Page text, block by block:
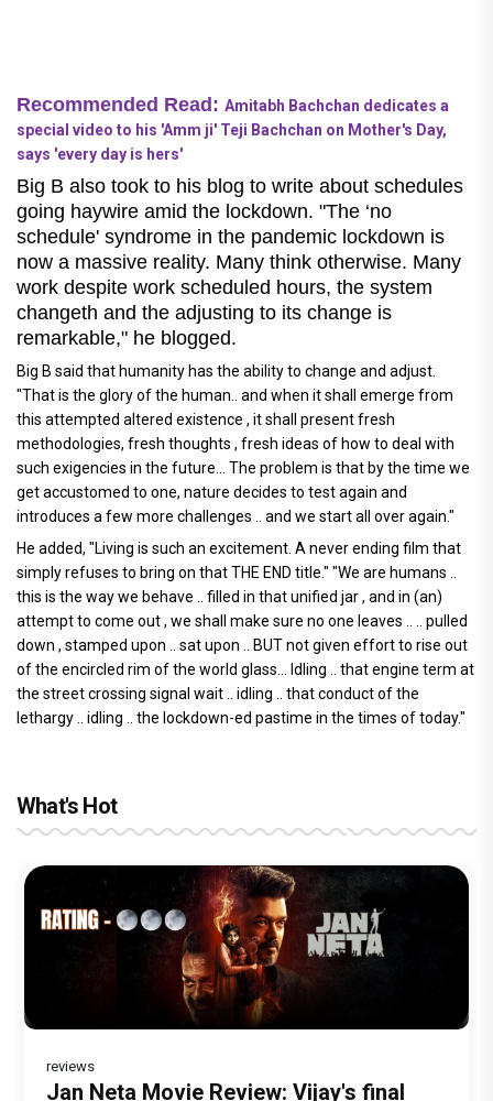
Recommended Read: Amitabh Bachchan dedicates a
special video to his 'Amm ji' Teji Bachchan on Mother's Day,
says 'every day is hers'
Big B also took to his blog to write about schedules
going haywire amid the lockdown. "The ‘no
schedule' syndrome in the pandemic lockdown is
now a massive reality. Many think otherwise. Many
work despite work scheduled hours, the system
changeth and the adjusting to its change is
remarkable," he blogged.
Big B said that humanity has the ability to change and adjust.
"That is the glory of the human.. and when it shall emerge from
this attempted altered existence , it shall present fresh
methodologies, fresh thoughts , fresh ideas of how to deal with
such exigencies in the future... The problem is that by the time we
get accustomed to one, nature decides to test again and
introduces a few more challenges .. and we start all over again."
He added, "Living is such an excitement. A never ending film that
simply refuses to bring on that THE END title." "We are humans ..
this is the way we behave .. filled in that unified jar , and in (an)
attempt to come out , we shall make sure no one leaves .. .. pulled
down , stamped upon .. sat upon .. BUT not given effort to rise out
of the encircled rim of the world glass... Idling .. that engine term at
the street crossing signal wait .. idling .. that conduct of the
lethargy .. idling .. the lockdown-ed pastime in the times of today."
What's Hot
Before Pritam and Pedro, There Was
DC Movie review : Wamiqa Gabbi roars
reviews
Jan Neta Movie Review: Vijay's final
The India Story Movie Review: Kajal
Ikka Movie Review: Sunny Deol's